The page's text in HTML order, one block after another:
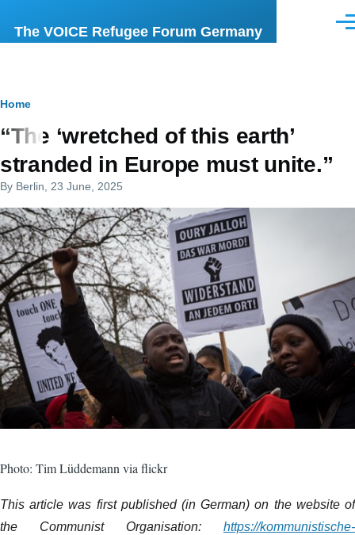
The VOICE Refugee Forum Germany
Breadcrumb
Home
“The ‘wretched of this earth’
stranded in Europe must unite.”
By Berlin , 23 June, 2025
Photo: Tim Lüddemann via flickr
This article was first published (in German) on the website of
the Communist Organisation: https://kommunistische-